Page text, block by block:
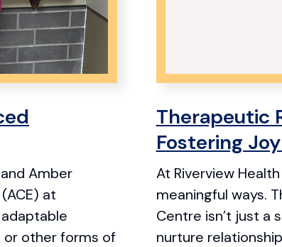
Amber
at
or other forms of
Therapeutic
Fostering
At Riverview
meaningful ways.
Centre isn’t just a
nurture